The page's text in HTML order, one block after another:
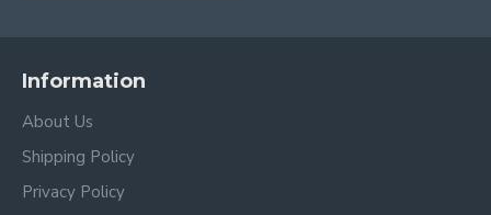
Information
About Us
Shipping Policy
Privacy Policy